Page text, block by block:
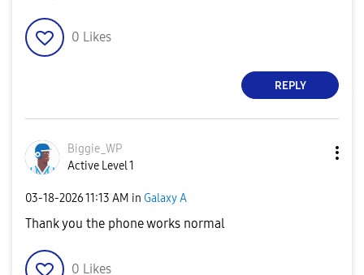
0 Likes
REPLY
Biggie_WP
Active Level 1
‎03-18-202611:13 AM in Galaxy A
Thank you the phone works normal
0 Likes